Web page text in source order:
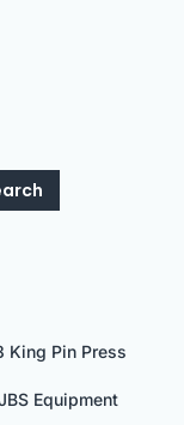
King Pin Press
Equipment